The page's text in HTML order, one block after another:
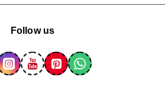
Follow us